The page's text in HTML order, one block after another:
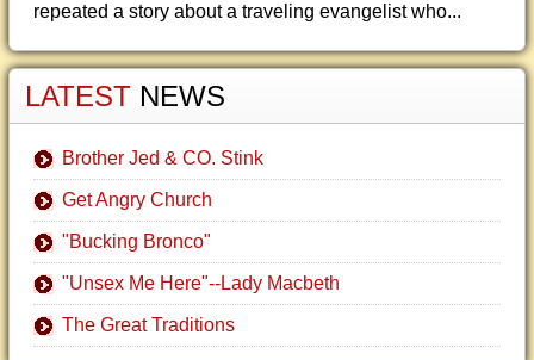
repeated a story about a traveling evangelist who...
LATEST NEWS
Brother Jed & CO. Stink
Get Angry Church
"Bucking Bronco"
"Unsex Me Here"--Lady Macbeth
The Great Traditions